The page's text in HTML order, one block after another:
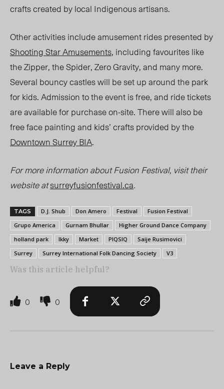
crafts created by local Indigenous artisans.
Other activities include amusement rides presented by
Shooting Star Amusements, including favourites like
the Zipper, the Spider, Zero Gravity, and many more.
Several bouncy castles will be set up around the park
for kids. Admission to the event is free, and ride tickets
are available for purchase on-site. There will also be
free face painting and kids’ crafts provided by the
Downtown Surrey BIA.
For more information about Fusion Festival, visit their
website atsurreyfusionfestival.ca.
TAGS D.J. Shub Don Amero Festival
Fusion Festival
Grupo America
Gurnam Bhullar
Higher Ground Dance Company
holland park
Ikky Market PIQSIQ
Saije Rusimovici
Surrey
Surrey International Folk Dancing Society V3
Was this article helpful?
0 0
Leave a Reply